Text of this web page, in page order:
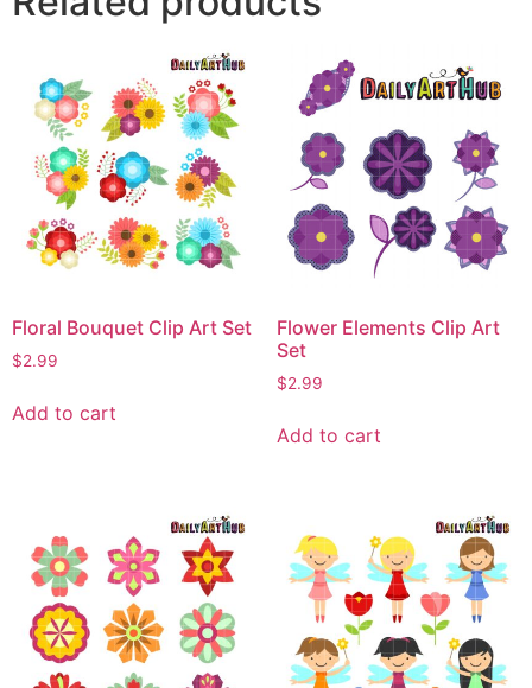
Floral Bouquet Clip Art Set
$2.99
Add to cart
Flower Elements Clip Art
Set
$2.99
Add to cart